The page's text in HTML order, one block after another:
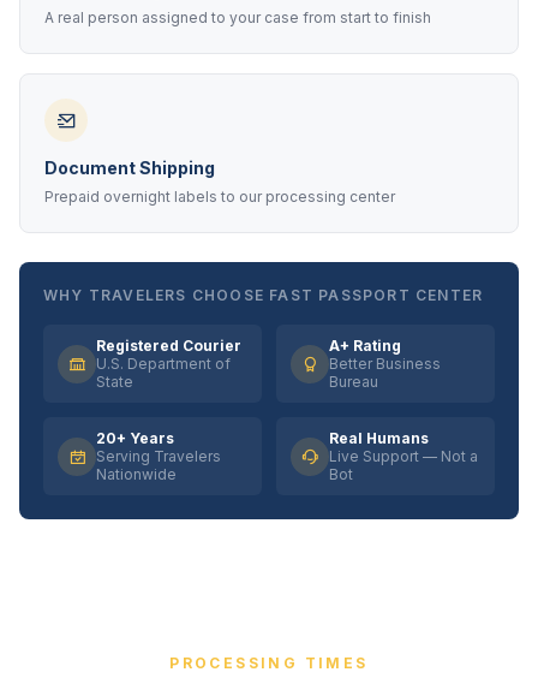
A real person assigned to your case from start to finish
Document Shipping
Prepaid overnight labels to our processing center
WHY TRAVELERS CHOOSE FAST PASSPORT CENTER
Registered Courier
U.S. Department of
State
A+ Rating
Better Business
Bureau
20+ Years
Serving Travelers
Nationwide
Real Humans
Live Support — Not a
Bot
PROCESSING TIMES